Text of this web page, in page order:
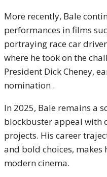
More recently, Bale
performances in films
portraying race car
where he took on the
President Dick Cheney,
nomination .
In 2025, Bale remains a
blockbuster appeal with
projects. His career
and bold choices,
modern cinema.